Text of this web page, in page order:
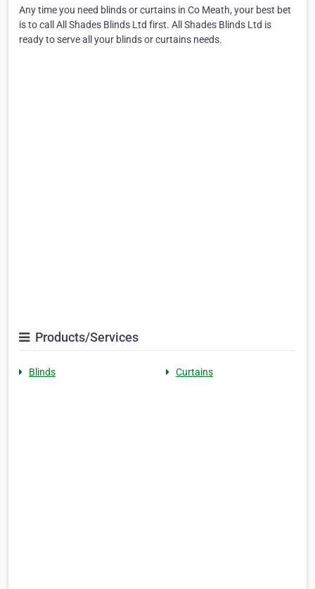
Any time you need blinds or curtains in Co Meath, your best bet
is to call All Shades Blinds Ltd first. All Shades Blinds Ltd is
ready to serve all your blinds or curtains needs.
Products/Services
Blinds Curtains